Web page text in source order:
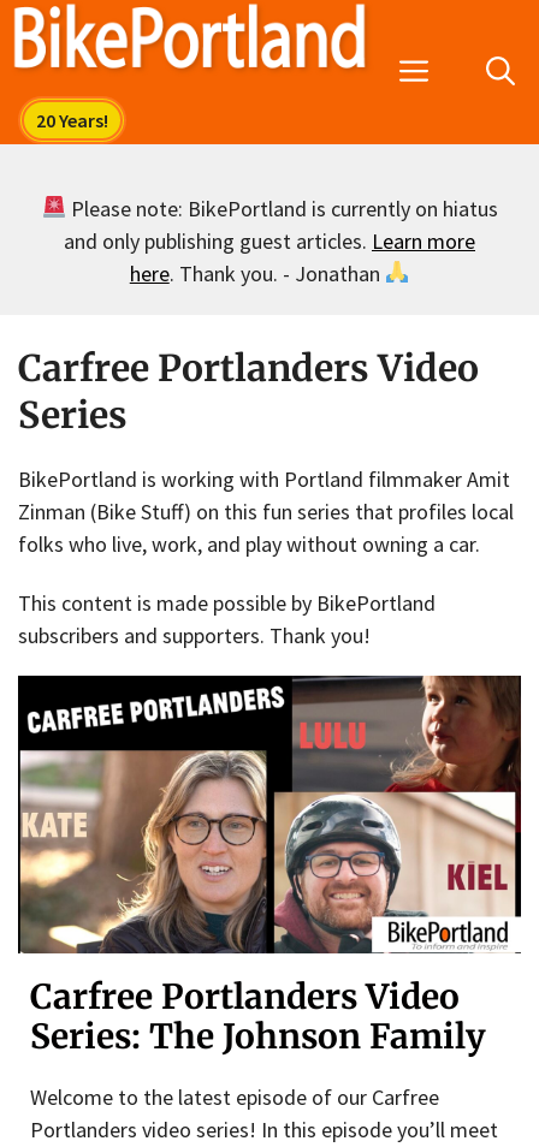
Skip
Menu
Please note: BikePortland is currently on hiatus
and only publishing guest articles. Learn more
here. Thank you. - Jonathan
Carfree Portlanders Video
Series
BikePortland is working with Portland filmmaker Amit
Zinman (Bike Stuff) on this fun series that profiles local
folks who live, work, and play without owning a car.
This content is made possible by BikePortland
subscribers and supporters. Thank you!
Carfree Portlanders Video
Series: The Johnson Family
Welcome to the latest episode of our Carfree
Portlanders video series! In this episode you’ll meet